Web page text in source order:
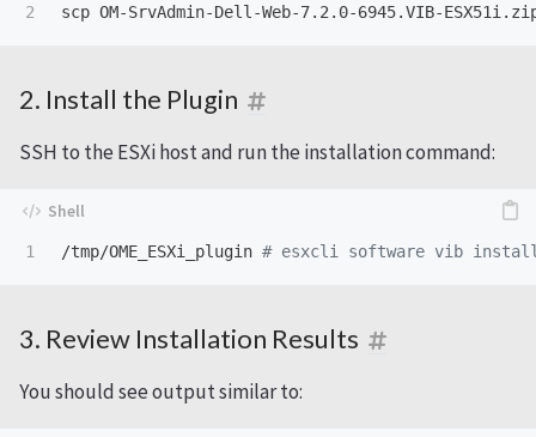
2. Install the Plugin
SSH to the ESXi host and run the installation command:
/tmp/OME_ESXi_plugin # esxcli software vib install -d
3. Review Installation Results
You should see output similar to: